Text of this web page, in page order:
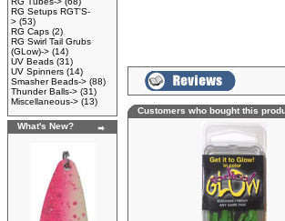
RG Setups RGT'S-
> (53)
RG Caps (2)
RG Swirl Tail Grubs
(GLow)-> (14)
UV Beads (31)
UV Spinners (14)
Smasher Beads-> (88)
Thunder Balls-> (31)
Miscellaneous-> (13)
What's New?
Customers who bought this